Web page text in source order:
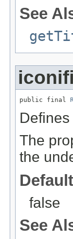
See
public final
The
the
false
See